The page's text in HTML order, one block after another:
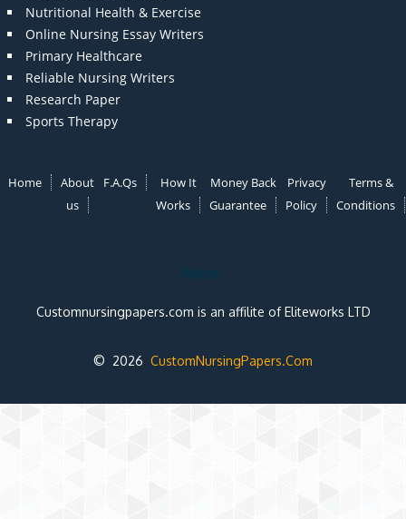
Nutritional Health & Exercise
Online Nursing Essay Writers
Primary Healthcare
Reliable Nursing Writers
Research Paper
Sports Therapy
Home
About
us
F.A.Qs
How It
Works
Money Back
Guarantee
Privacy
Policy
Terms &
Conditions
Note:
Customnursingpapers.com is an affilite of Eliteworks LTD
© 2026 CustomNursingPapers.Com